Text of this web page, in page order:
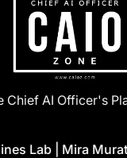
Chief AI Officer's
Lab | Mira